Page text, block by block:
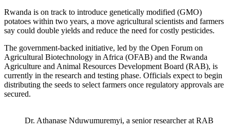
Rwanda is on track to introduce genetically modified (GMO)
potatoes within two years, a move agricultural scientists and farmers
say could double yields and reduce the need for costly pesticides.
The government-backed initiative, led by the Open Forum on
Agricultural Biotechnology in Africa (OFAB) and the Rwanda
Agriculture and Animal Resources Development Board (RAB), is
currently in the research and testing phase. Officials expect to begin
distributing the seeds to select farmers once regulatory approvals are
secured.
Dr. Athanase Nduwumuremyi, a senior researcher at RAB